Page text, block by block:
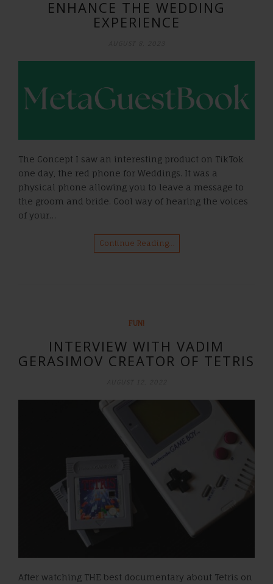
ENHANCE THE WEDDING
EXPERIENCE
The Concept I saw an interesting product on TikTok
one day, the red phone for Weddings. It was a
physical phone allowing you to leave a message to
the groom and bride. Cool way of hearing the voices
of your…
Continue Reading…
FUN!
INTERVIEW WITH VADIM
GERASIMOV CREATOR OF TETRIS
After watching THE best documentary about Tetris on